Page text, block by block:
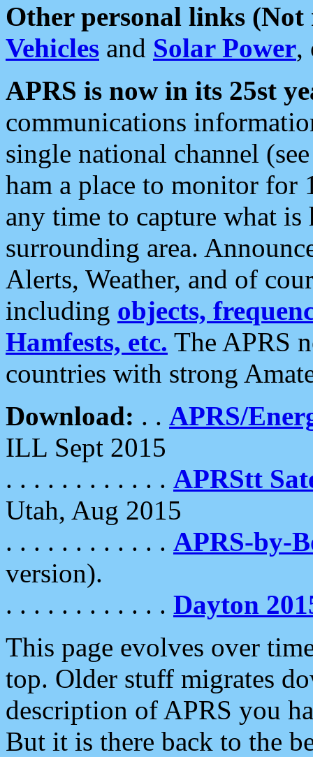
Other personal links (Not
Vehicles and Solar Power,
APRS is now in its 25st
communications
single national channel
ham a place to monitor for
any time to capture what
surrounding area.
Alerts, Weather, and of
including objects,
Hamfests, etc. The APRS
countries with strong
Download: . . APRS/
ILL Sept 2015
. . . . . . . . . . . . APRStt
Utah, Aug 2015
. . . . . . . . . . . . APRS-by-
version).
. . . . . . . . . . . . Dayton
This page evolves over
top. Older stuff migrates
description of APRS you
But it is there back to the